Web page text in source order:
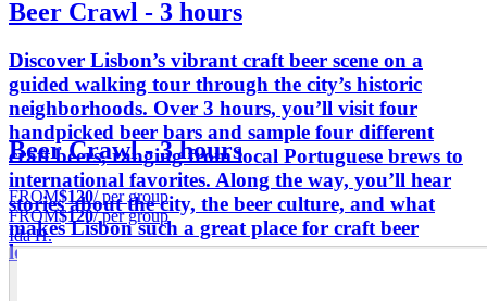
Beer Crawl - 3 hours
Discover Lisbon’s vibrant craft beer scene on a
guided walking tour through the city’s historic
neighborhoods. Over 3 hours, you’ll visit four
handpicked beer bars and sample four different
craft beers, ranging from local Portuguese brews to
international favorites. Along the way, you’ll hear
stories about the city, the beer culture, and what
makes Lisbon such a great place for craft beer
lovers.
Beer Crawl - 3 hours
FROM$120/ per group
FROM$120/ per group
Ida H.